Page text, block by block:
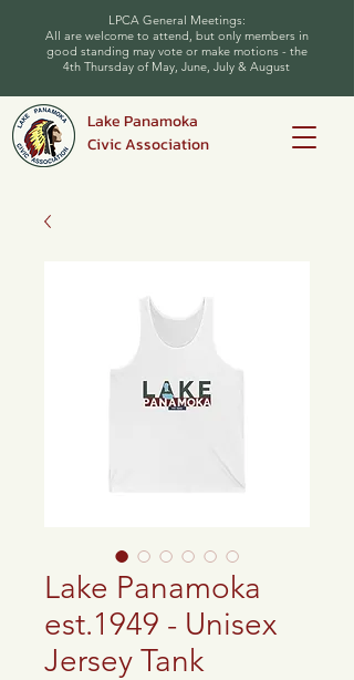
LPCA General Meetings:
All are welcome to attend, but only members in
good standing may vote or make motions - the
4th Thursday of May, June, July & August
Lake Panamoka
Civic Association
Lake Panamoka
est.1949 - Unisex
Jersey Tank